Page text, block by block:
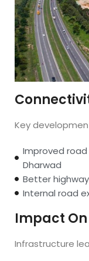
Key
Improved
Dharwad
Better
Internal road
Impact On
Infrastructure